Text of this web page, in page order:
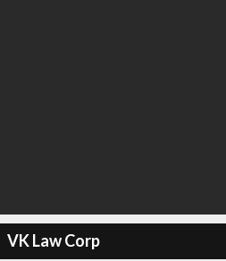
VK Law Corp